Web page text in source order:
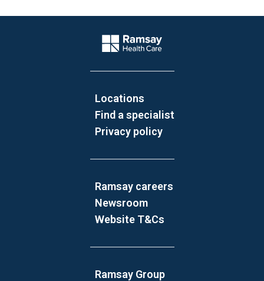
Company Logo
Locations
Find a specialist
Privacy policy
Ramsay careers
Newsroom
Website T&Cs
Ramsay Group